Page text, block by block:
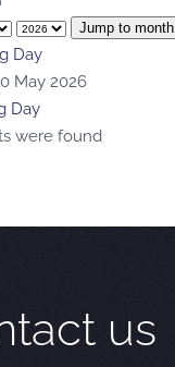
Jump to month
Day
May 2026
Day
were found
us